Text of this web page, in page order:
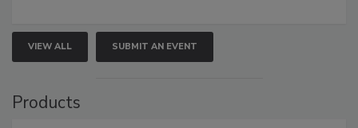
VIEW ALL SUBMIT AN EVENT
Products